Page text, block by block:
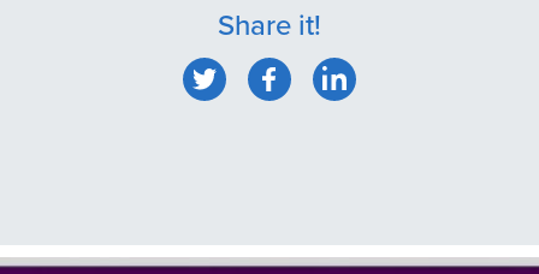
Share it!